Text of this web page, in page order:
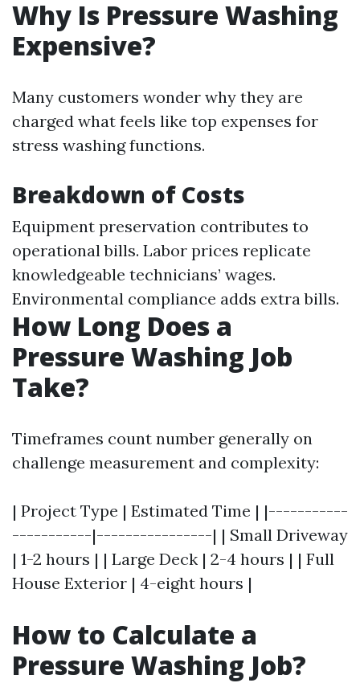
Why Is Pressure Washing
Expensive?
Many customers wonder why they are
charged what feels like top expenses for
stress washing functions.
Breakdown of Costs
Equipment preservation contributes to
operational bills. Labor prices replicate
knowledgeable technicians’ wages.
Environmental compliance adds extra bills.
How Long Does a
Pressure Washing Job
Take?
Timeframes count number generally on
challenge measurement and complexity:
| Project Type | Estimated Time | |-----------
-----------|----------------| | Small Driveway
| 1-2 hours | | Large Deck | 2-4 hours | | Full
House Exterior | 4-eight hours |
How to Calculate a
Pressure Washing Job?